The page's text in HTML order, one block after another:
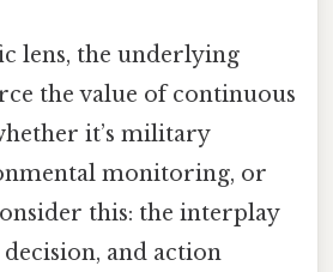
lens, the underlying
the value of continuous
it’s military
monitoring, or
this: the interplay
and action